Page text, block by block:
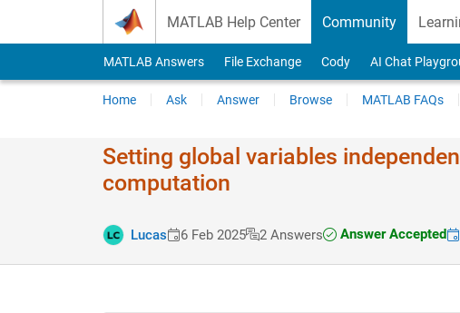
MATLAB Help Center Community
MATLAB Answers File Exchange Cody AI Chat
Home Ask Answer Browse MATLAB FAQs
Setting global variables
computation
Lucas 6 Feb 2025 2 Answers Answer Accepted